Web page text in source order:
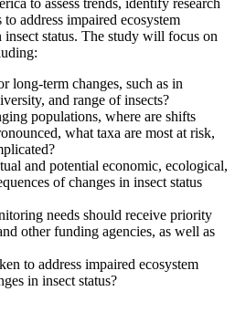
to assess trends, identify research
address impaired ecosystem
status. The study will focus on
long-term changes, such as in
and range of insects?
populations, where are shifts
what taxa are most at risk,
and potential economic, ecological,
of changes in insect status
needs should receive priority
other funding agencies, as well as
to address impaired ecosystem
in insect status?